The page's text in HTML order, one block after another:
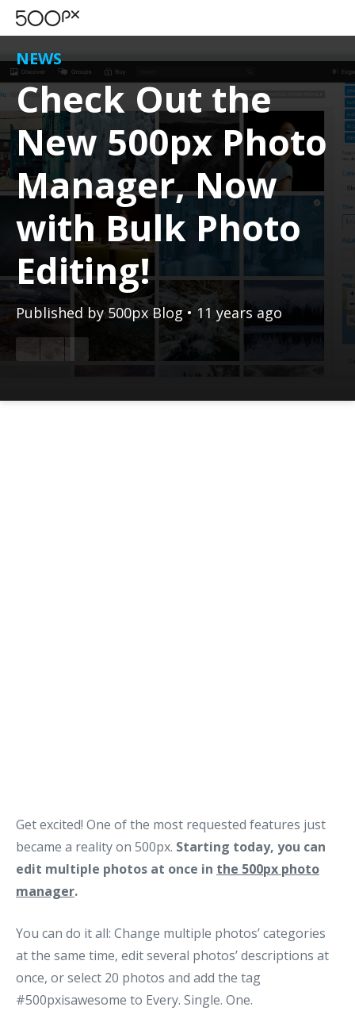
NEWS
Check Out the
New 500px Photo
Manager, Now
with Bulk Photo
Editing!
Published by500px Blog • 11 years ago
Get excited! One of the most requested features just
became a reality on 500px. Starting today, you can
edit multiple photos at once in the 500px photo
manager.
You can do it all: Change multiple photos’ categories
at the same time, edit several photos’ descriptions at
once, or select 20 photos and add the tag
#500pxisawesome to Every. Single. One.